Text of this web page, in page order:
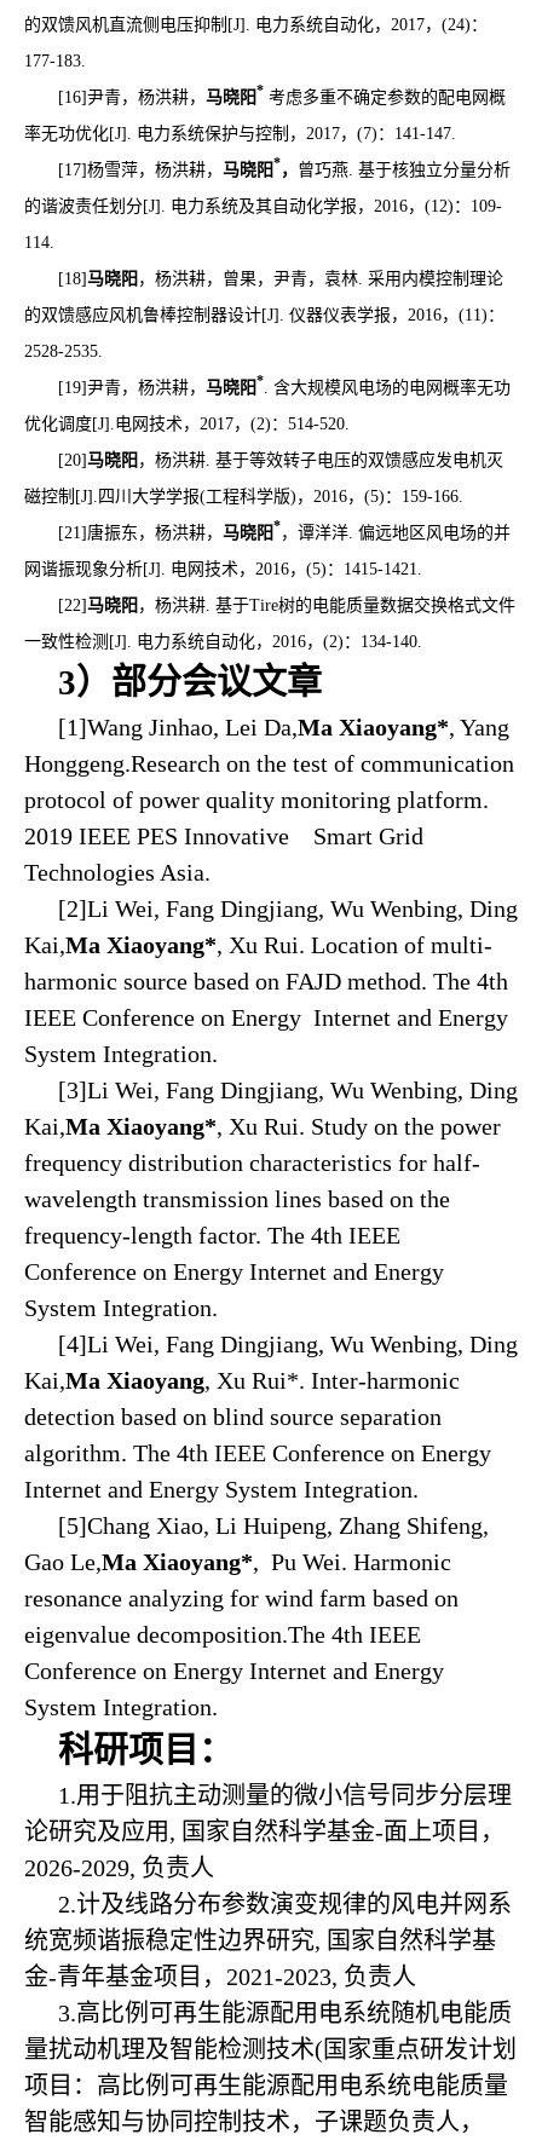
的双馈风机直流侧电压抑制 [J]. 电力系统自动化， 2017， (24) ：
177-183.
[16]尹青，杨洪耕， 马晓阳* 考虑多重不确定参数的配电网概
率无功优化[J]. 电力系统保护与控制， 2017， (7) ： 141-147.
[17]杨雪萍，杨洪耕， 马晓阳*， 曾巧燕. 基于核独立分量分析
的谐波责任划分[J]. 电力系统及其自动化学报， 2016， (12) ： 109-
114.
[18]马晓阳 ，杨洪耕，曾果，尹青，袁林. 采用内模控制理论
的双馈感应风机鲁棒控制器设计[J]. 仪器仪表学报， 2016， (11) ：
2528-2535.
[19]尹青，杨洪耕， 马晓阳*. 含大规模风电场的电网概率无功
优化调度[J].电网技术， 2017， (2) ： 514-520.
[20]马晓阳 ，杨洪耕. 基于等效转子电压的双馈感应发电机灭
磁控制 [J]. 四川大学学报(工程科学版) ， 2016， (5) ： 159-166.
[21] 唐振东，杨洪耕， 马晓阳*，谭洋洋. 偏远地区风电场的并
网谐振现象分析[J]. 电网技术， 2016， (5) ： 1415-1421.
[22]马晓阳 ，杨洪耕. 基于Tire树的电能质量数据交换格式文件
一致性检测 [J]. 电力系统自动化， 2016， (2) ： 134-140.
3）部分会议文章
[1]Wang Jinhao, Lei Da,Ma Xiaoyang*, Yang
Honggeng.Research on the test of communication
protocol of power quality monitoring platform.
2019 IEEE PES Innovative Smart Grid
Technologies Asia.
[2]Li Wei, Fang Dingjiang, Wu Wenbing, Ding
Kai,Ma Xiaoyang*, Xu Rui. Location of multi-
harmonic source based on FAJD method. The 4th
IEEE Conference on Energy Internet and Energy
System Integration.
[3]Li Wei, Fang Dingjiang, Wu Wenbing, Ding
Kai,Ma Xiaoyang*, Xu Rui. Study on the power
frequency distribution characteristics for half-
wavelength transmission lines based on the
frequency-length factor. The 4th IEEE
Conference on Energy Internet and Energy
System Integration.
[4]Li Wei, Fang Dingjiang, Wu Wenbing, Ding
Kai,Ma Xiaoyang, Xu Rui*. Inter-harmonic
detection based on blind source separation
algorithm. The 4th IEEE Conference on Energy
Internet and Energy System Integration.
[5]Chang Xiao, Li Huipeng, Zhang Shifeng,
Gao Le,Ma Xiaoyang*, Pu Wei. Harmonic
resonance analyzing for wind farm based on
eigenvalue decomposition.The 4th IEEE
Conference on Energy Internet and Energy
System Integration.
科研项目：
1.用于阻抗主动测量的微小信号同步分层理
论研究及应用, 国家自然科学基金-面上项目，
2026-2029, 负责人
2.计及线路分布参数演变规律的风电并网系
统宽频谐振稳定性边界研究, 国家自然科学基
金-青年基金项目，2021-2023, 负责人
3.高比例可再生能源配用电系统随机电能质
量扰动机理及智能检测技术(国家重点研发计划
项目：高比例可再生能源配用电系统电能质量
智能感知与协同控制技术，子课题负责人，